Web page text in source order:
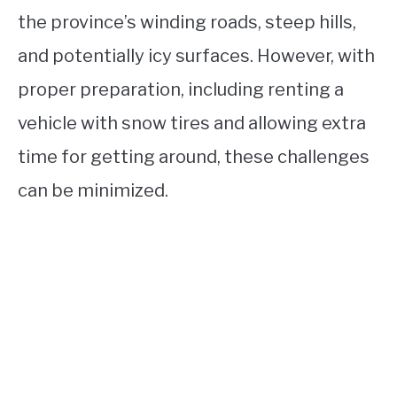
the province’s winding roads, steep hills,
and potentially icy surfaces. However, with
proper preparation, including renting a
vehicle with snow tires and allowing extra
time for getting around, these challenges
can be minimized.